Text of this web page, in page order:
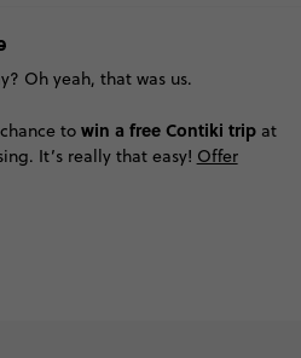
Oh yeah, that was us.
to win a free Contiki tripat
It’s really that easy! Offer